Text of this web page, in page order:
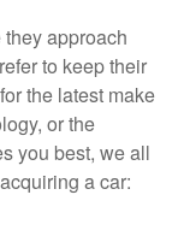
approach
to keep their
the latest make
or the
you best, we all
a car: